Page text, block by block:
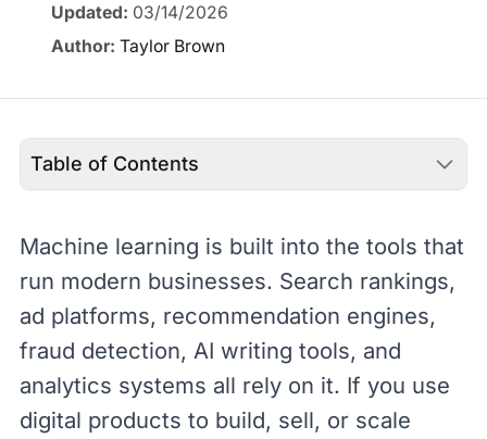
Updated: 03/14/2026
Author: Taylor Brown
Table of Contents
Machine learning is built into the tools that
run modern businesses. Search rankings,
ad platforms, recommendation engines,
fraud detection, AI writing tools, and
analytics systems all rely on it. If you use
digital products to build, sell, or scale